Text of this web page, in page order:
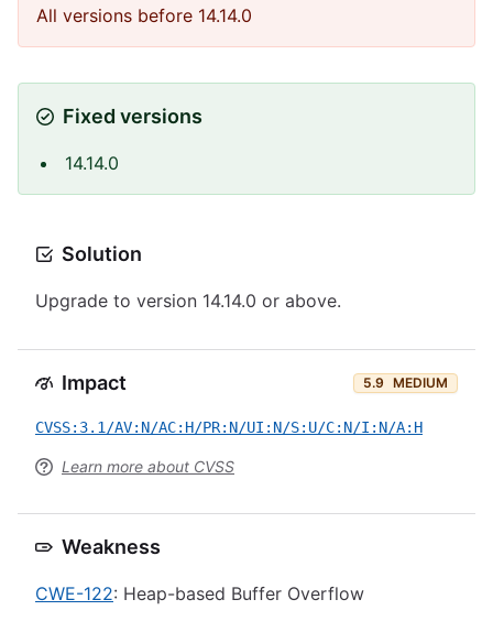
All versions before 14.14.0
Fixed versions
14.14.0
Solution
Upgrade to version 14.14.0 or above.
Impact 5.9 MEDIUM
CVSS:3.1/AV:N/AC:H/PR:N/UI:N/S:U/C:N/I:N/A:H
Learn more about CVSS
Weakness
CWE-122: Heap-based Buffer Overflow